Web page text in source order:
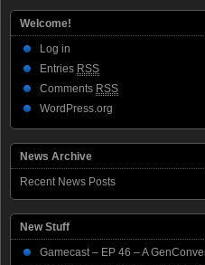
Welcome!
Log in
Entries RSS
Comments RSS
WordPress.org
News Archive
Recent News Posts
New Stuff
Gamecast – EP 46 – A